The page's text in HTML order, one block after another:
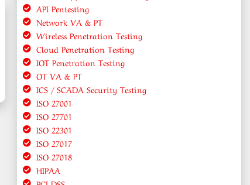
API Pentesting
Network VA & PT
Wireless Penetration Testing
Cloud Penetration Testing
IOT Penetration Testing
OT VA & PT
ICS / SCADA Security Testing
ISO 27001
ISO 27701
ISO 22301
ISO 27017
ISO 27018
HIPAA